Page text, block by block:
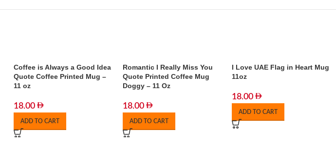
Coffee is Always a Good Idea
Quote Coffee Printed Mug –
11 oz
18.00
ADD TO CART
Romantic I Really Miss You
Quote Printed Coffee Mug
Doggy – 11 Oz
18.00
ADD TO CART
I Love UAE Flag in Heart Mug
11oz
18.00
ADD TO CART